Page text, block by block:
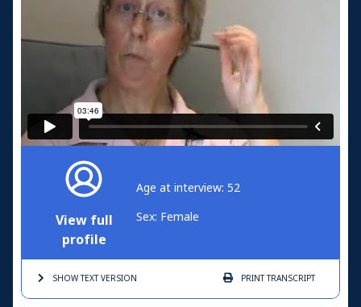
View full
profile
Age at interview: 52
Sex: Female
SHOW TEXTVERSION PRINTTRANSCRIPT